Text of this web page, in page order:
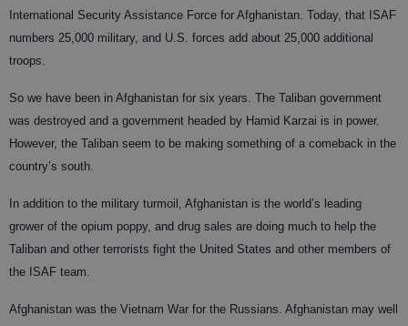
International Security Assistance Force for Afghanistan. Today, that ISAF
numbers 25,000 military, and U.S. forces add about 25,000 additional
troops.
So we have been in Afghanistan for six years. The Taliban government
was destroyed and a government headed by Hamid Karzai is in power.
However, the Taliban seem to be making something of a comeback in the
country’s south.
In addition to the military turmoil, Afghanistan is the world’s leading
grower of the opium poppy, and drug sales are doing much to help the
Taliban and other terrorists fight the United States and other members of
the ISAF team.
Afghanistan was the Vietnam War for the Russians. Afghanistan may well